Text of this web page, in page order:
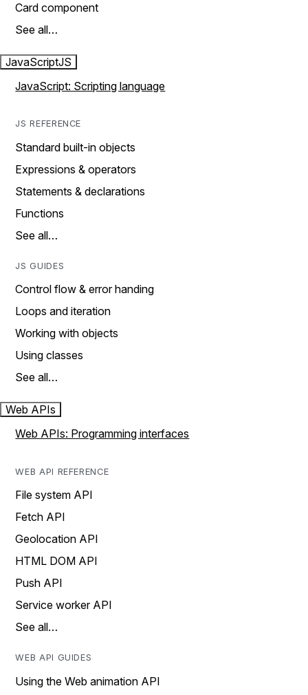
Card component
See all…
JavaScriptJS
JavaScript: Scripting language
JS REFERENCE
Standard built-in objects
Expressions & operators
Statements & declarations
Functions
See all…
JS GUIDES
Control flow & error handing
Loops and iteration
Working with objects
Using classes
See all…
Web APIs
Web APIs: Programming interfaces
WEB API REFERENCE
File system API
Fetch API
Geolocation API
HTML DOM API
Push API
Service worker API
See all…
WEB API GUIDES
Using the Web animation API